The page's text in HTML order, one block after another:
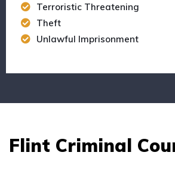
Terroristic Threatening
Theft
Unlawful Imprisonment
Flint Criminal